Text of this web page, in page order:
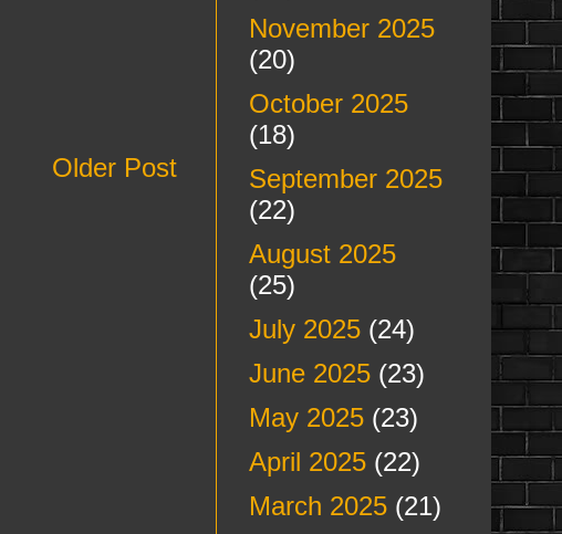
Older Post
November 2025
(20)
October 2025
(18)
September 2025
(22)
August 2025
(25)
July 2025(24)
June 2025(23)
May 2025(23)
April 2025(22)
March 2025(21)